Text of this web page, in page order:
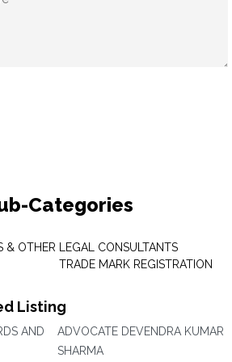
Categories
& OTHER
LEGAL CONSULTANTS
TRADE MARK REGISTRATION
Listing
AND
ADVOCATE DEVENDRA KUMAR
SHARMA